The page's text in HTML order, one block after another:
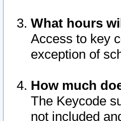
What hours
Access to key
exception of
How much
The Keycode
not included